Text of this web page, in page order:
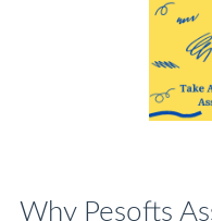
Why Pesofts